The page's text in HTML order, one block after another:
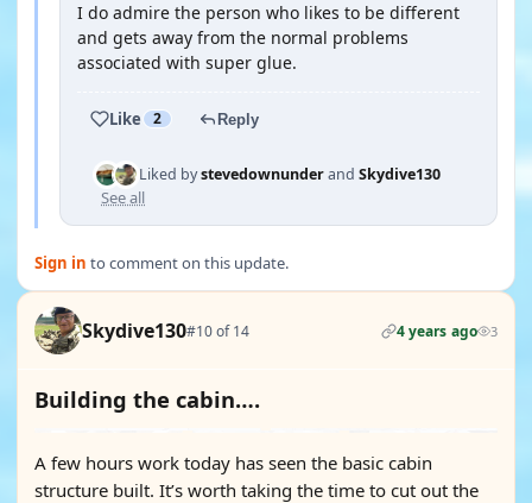
I do admire the person who likes to be different
and gets away from the normal problems
associated with super glue.
Like 2 Reply
Liked bystevedownunderand Skydive130
See all
Sign in to comment on this update.
Skydive130#10 of 14 4 years ago 3
Building the cabin….
A few hours work today has seen the basic cabin
structure built. It’s worth taking the time to cut out the